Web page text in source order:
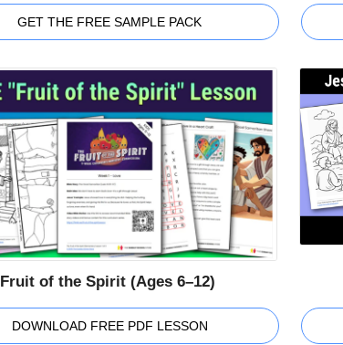
GET THE FREE SAMPLE PACK
Fruit of the Spirit (Ages 6–12)
DOWNLOAD FREE PDF LESSON